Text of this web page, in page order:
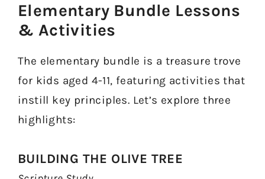
Elementary Bundle Lessons
& Activities​
The elementary bundle is a treasure trove
for kids aged 4-11, featuring activities that
instill key principles. Let’s explore three
highlights:
BUILDING THE OLIVE TREE